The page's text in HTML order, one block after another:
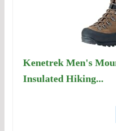
Kenetrek Men's
Insulated Hiking...